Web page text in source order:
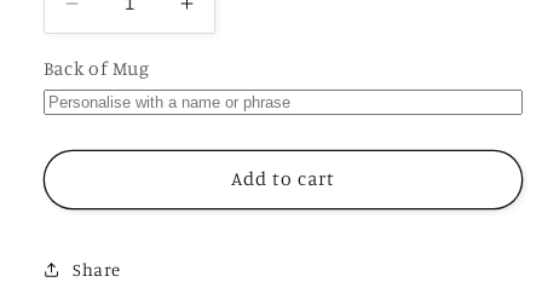
Decrease
quantity
for
Free
Hand
Jobs
Funny
Insulting
Increase
quantity
Free
Hand
Jobs
Mug,
Back of Mug
Add to cart
Share